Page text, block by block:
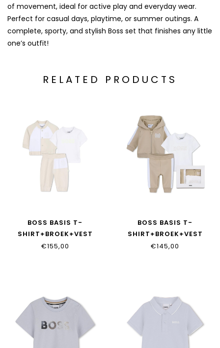
of movement, ideal for active play and everyday wear.
Perfect for casual days, playtime, or summer outings. A
complete, sporty, and stylish Boss set that finishes any little
one’s outfit!
RELATED PRODUCTS
BOSS BASIS T-
SHIRT+BROEK+VEST
J53049/21K
€155,00
BOSS BASIS T-
SHIRT+BROEK+VEST
J53051/249
€145,00